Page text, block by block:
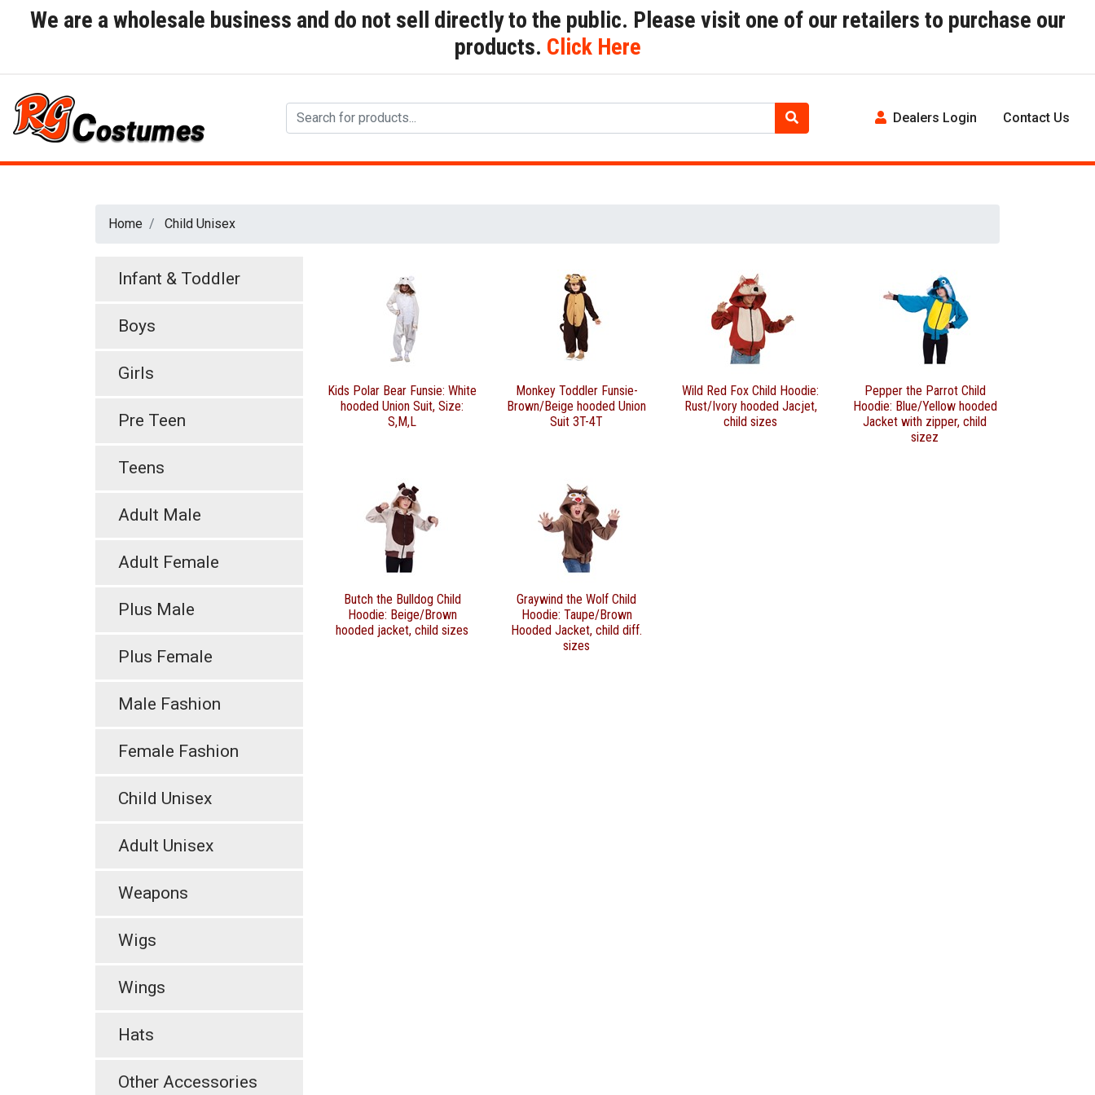
We are a wholesale business and do not sell directly to the public. Please visit one of our retailers to purchase our
products. Click Here
Dealers Login Contact Us
Home Child Unisex
Infant & Toddler
Boys
Girls
Pre Teen
Teens
Adult Male
Adult Female
Plus Male
Plus Female
Male Fashion
Female Fashion
Child Unisex
Adult Unisex
Weapons
Wigs
Wings
Hats
Other Accessories
Kids Polar Bear Funsie: White
hooded Union Suit, Size:
S,M,L
Monkey Toddler Funsie-
Brown/Beige hooded Union
Suit 3T-4T
Wild Red Fox Child Hoodie:
Rust/Ivory hooded Jacjet,
child sizes
Pepper the Parrot Child
Hoodie: Blue/Yellow hooded
Jacket with zipper, child
sizez
Butch the Bulldog Child
Hoodie: Beige/Brown
hooded jacket, child sizes
Graywind the Wolf Child
Hoodie: Taupe/Brown
Hooded Jacket, child diff.
sizes